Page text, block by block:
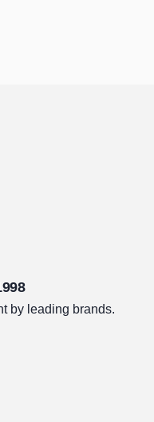
by leading brands.